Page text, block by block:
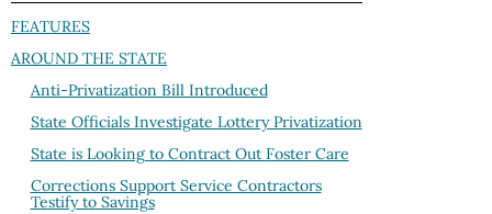
FEATURES
AROUND THE STATE
Anti-Privatization Bill Introduced
State Officials Investigate Lottery Privatization
State is Looking to Contract Out Foster Care
Corrections Support Service Contractors
Testify to Savings